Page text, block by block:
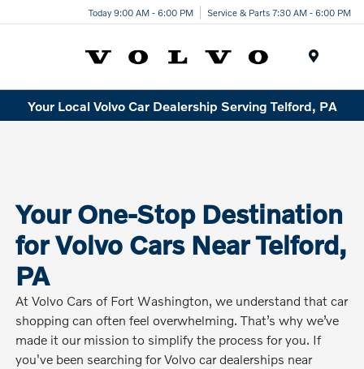
Today 9:00 AM - 6:00 PM Service & Parts 7:30 AM - 6:00 PM
Your Local Volvo Car Dealership Serving Telford, PA
Your One-Stop Destination
for Volvo Cars Near Telford,
PA
At Volvo Cars of Fort Washington, we understand that car
shopping can often feel overwhelming. That’s why we’ve
made it our mission to simplify the process for you. If
you've been searching for Volvo car dealerships near